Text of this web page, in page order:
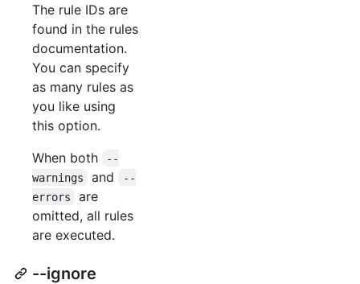
The rule IDs are
found in the rules
documentation.
You can specify
as many rules as
you like using
this option.
When both
--
warnings
and
--
errors
are
omitted, all rules
are executed.
--ignore